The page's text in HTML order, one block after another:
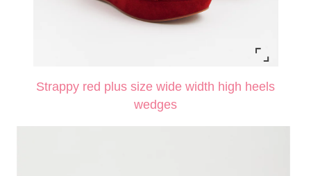
Strappy red plus size wide width high heels
wedges